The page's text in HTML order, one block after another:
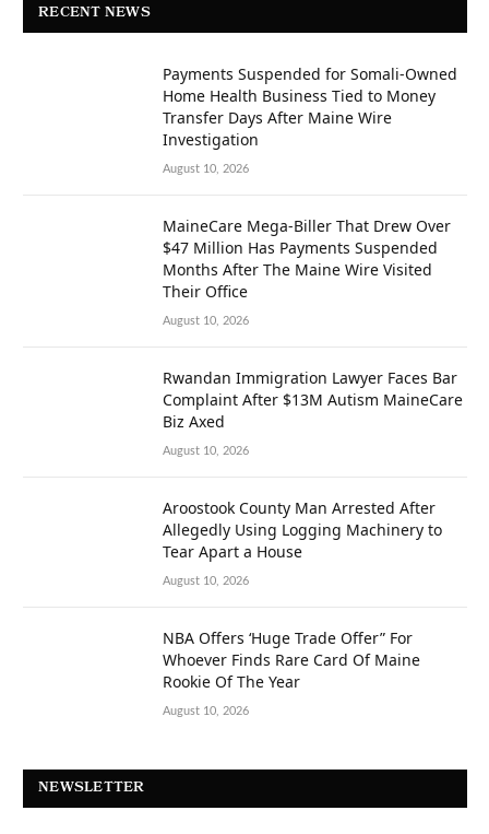
RECENT NEWS
Payments Suspended for Somali-Owned
Home Health Business Tied to Money
Transfer Days After Maine Wire
Investigation
August 10, 2026
MaineCare Mega-Biller That Drew Over
$47 Million Has Payments Suspended
Months After The Maine Wire Visited
Their Office
August 10, 2026
Rwandan Immigration Lawyer Faces Bar
Complaint After $13M Autism MaineCare
Biz Axed
August 10, 2026
Aroostook County Man Arrested After
Allegedly Using Logging Machinery to
Tear Apart a House
August 10, 2026
NBA Offers ‘Huge Trade Offer” For
Whoever Finds Rare Card Of Maine
Rookie Of The Year
August 10, 2026
NEWSLETTER